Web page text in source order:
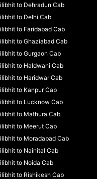
to Dehradun Cab
to Delhi Cab
to Faridabad Cab
to Ghaziabad Cab
to Gurgaon Cab
to Haldwani Cab
to Haridwar Cab
to Kanpur Cab
to Lucknow Cab
to Mathura Cab
to Meerut Cab
to Moradabad Cab
to Nainital Cab
to Noida Cab
to Rishikesh Cab